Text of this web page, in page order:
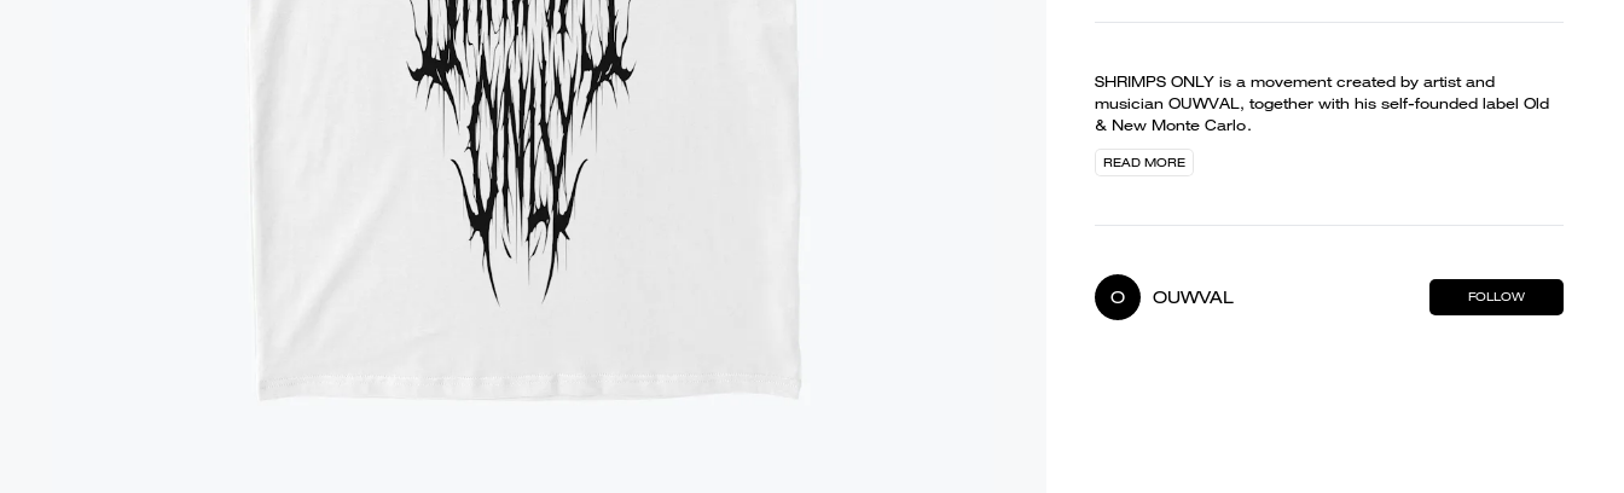
SHRIMPS ONLY is a movement created by artist and
musician OUWVAL, together with his self-founded label Old
& New Monte Carlo.
READ MORE
O OUWVAL FOLLOW